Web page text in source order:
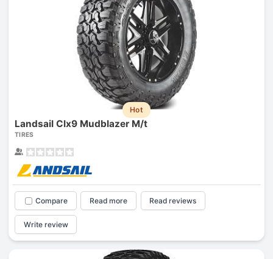
Hot
Landsail Clx9 Mudblazer M/t
TIRES
Compare Read more Read reviews
Write review